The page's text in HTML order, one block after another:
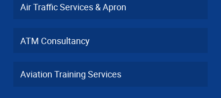
Air Traffic Services & Apron
ATM Consultancy
Aviation Training Services